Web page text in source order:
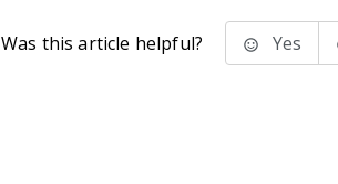
Was this article helpful? Yes